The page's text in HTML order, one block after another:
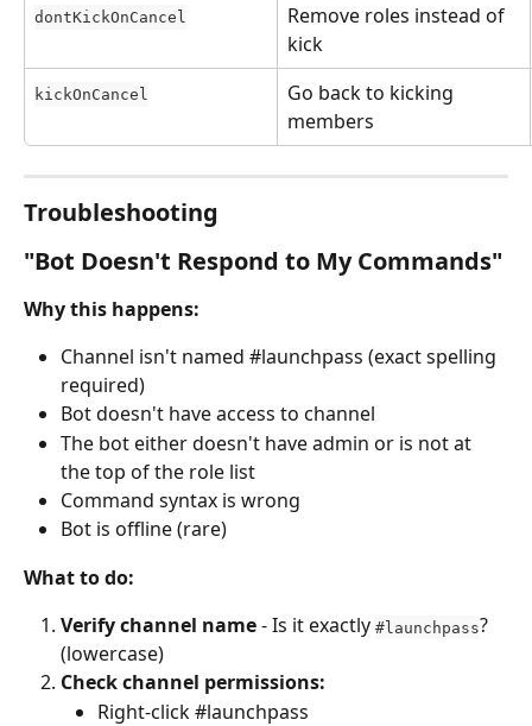
dontKickOnCancel
Remove roles instead of
kick
kickOnCancel
Go back to kicking
members
Troubleshooting
"Bot Doesn't Respond to My Commands"
Why this happens:
Channel isn't named #launchpass (exact spelling
required)
Bot doesn't have access to channel
The bot either doesn't have admin or is not at
the top of the role list
Command syntax is wrong
Bot is offline (rare)
What to do:
Verify channel name - Is it exactly #launchpass?
(lowercase)
Check channel permissions:
Right-click #launchpass